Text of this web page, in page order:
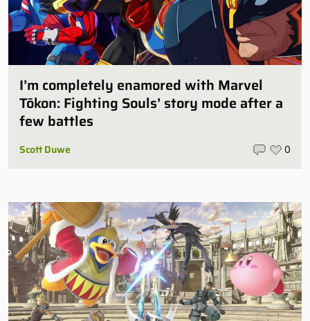
I’m completely enamored with Marvel
Tōkon: Fighting Souls’ story mode after a
few battles
Scott Duwe 0